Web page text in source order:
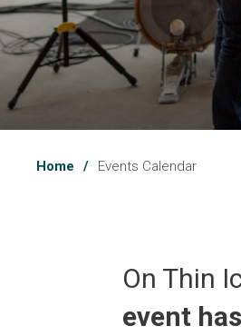
Home Events Calendar
On Thin
event